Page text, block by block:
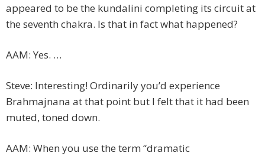
appeared to be the kundalini completing its circuit at
the seventh chakra. Is that in fact what happened?
AAM: Yes. …
Steve: Interesting! Ordinarily you’d experience
Brahmajnana at that point but I felt that it had been
muted, toned down.
AAM: When you use the term “dramatic